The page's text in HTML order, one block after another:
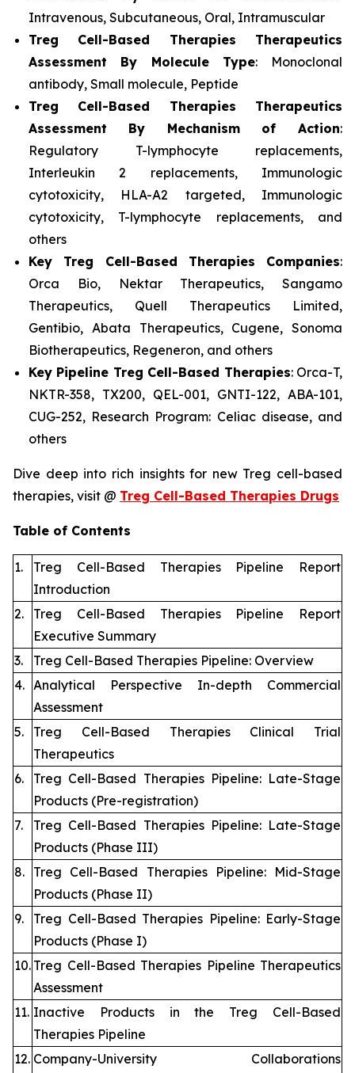
Intravenous, Subcutaneous, Oral, Intramuscular
Treg Cell-Based Therapies Therapeutics
Assessment
By Molecule Type: Monoclonal
antibody, Small molecule, Peptide
Treg Cell-Based Therapies Therapeutics
Assessment
By Mechanism of Action:
Regulatory T-lymphocyte replacements,
Interleukin 2 replacements, Immunologic
cytotoxicity, HLA-A2 targeted, Immunologic
cytotoxicity, T-lymphocyte replacements, and
others
Key Treg Cell-Based Therapies Companies:
Orca Bio, Nektar Therapeutics, Sangamo
Therapeutics, Quell Therapeutics Limited,
Gentibio, Abata Therapeutics, Cugene, Sonoma
Biotherapeutics, Regeneron, and others
Key Pipeline Treg Cell-Based Therapies: Orca-T,
NKTR-358, TX200, QEL-001, GNTI-122, ABA-101,
CUG-252, Research Program: Celiac disease, and
others
Dive deep into rich insights for new Treg cell-based
therapies, visit @ Treg Cell-Based Therapies Drugs
Table of Contents
1.
Treg Cell-Based Therapies Pipeline Report
Introduction
2.
Treg Cell-Based Therapies Pipeline Report
Executive Summary
3.
Treg Cell-Based Therapies Pipeline: Overview
4. Analytical Perspective In-depth Commercial
Assessment
5.
Treg Cell-Based Therapies Clinical Trial
Therapeutics
6.
Treg Cell-Based Therapies Pipeline: Late-Stage
Products (Pre-registration)
7.
Treg Cell-Based Therapies Pipeline: Late-Stage
Products (Phase III)
8. Treg Cell-Based Therapies Pipeline: Mid-Stage
Products (Phase II)
9.
Treg Cell-Based Therapies Pipeline: Early-Stage
Products (Phase I)
10. Treg Cell-Based Therapies Pipeline Therapeutics
Assessment
11. Inactive Products in the Treg Cell-Based
Therapies Pipeline
12. Company-University Collaborations